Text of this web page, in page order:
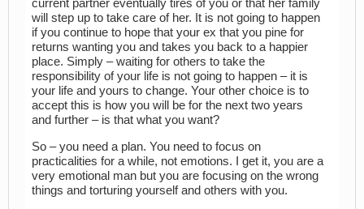
current partner eventually tires of you or that her family
will step up to take care of her. It is not going to happen
if you continue to hope that your ex that you pine for
returns wanting you and takes you back to a happier
place. Simply – waiting for others to take the
responsibility of your life is not going to happen – it is
your life and yours to change. Your other choice is to
accept this is how you will be for the next two years
and further – is that what you want?
So – you need a plan. You need to focus on
practicalities for a while, not emotions. I get it, you are a
very emotional man but you are focusing on the wrong
things and torturing yourself and others with you.